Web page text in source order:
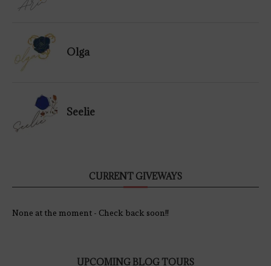
Olga
Seelie
CURRENT GIVEWAYS
None at the moment - Check back soon!!
UPCOMING BLOG TOURS